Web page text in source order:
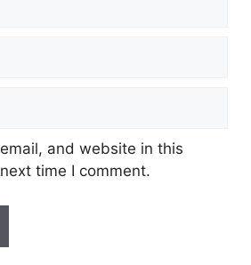
and website in this
time I comment.